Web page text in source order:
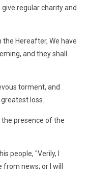
regular charity and
the Hereafter, We have
and they shall
torment, and
loss.
the presence of the
people, "Verily, I
news; or I will